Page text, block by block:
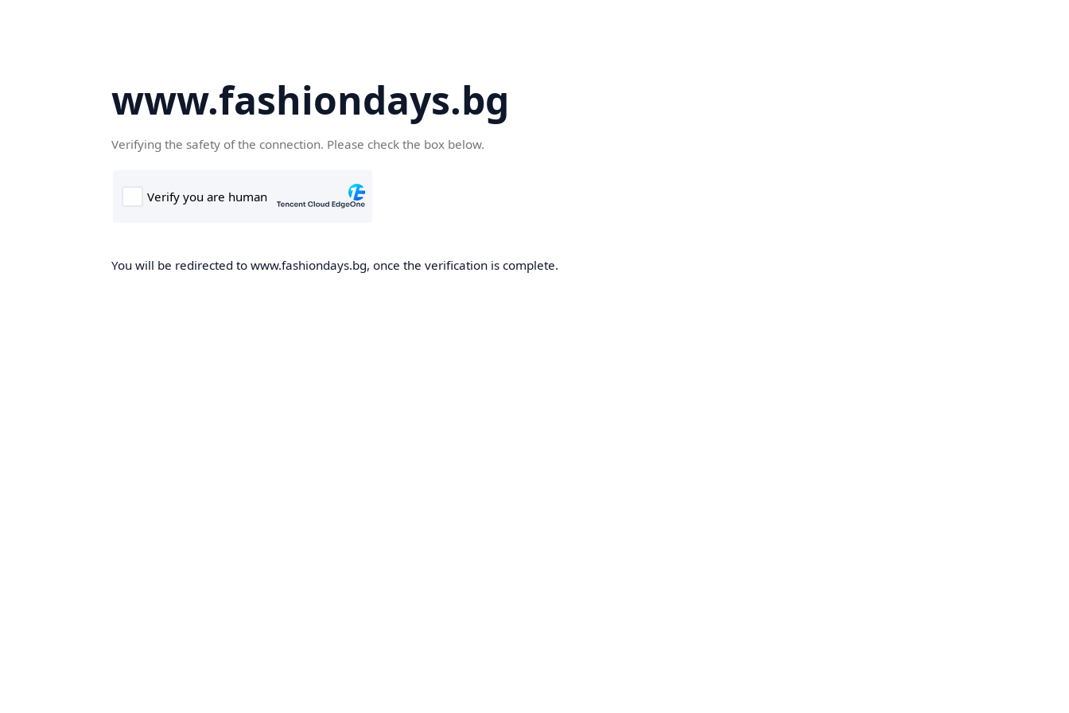
www.fashiondays.bg
Verifying the safety of the connection. Please check the box below.
You will be redirected to www.fashiondays.bg, once the verification is complete.